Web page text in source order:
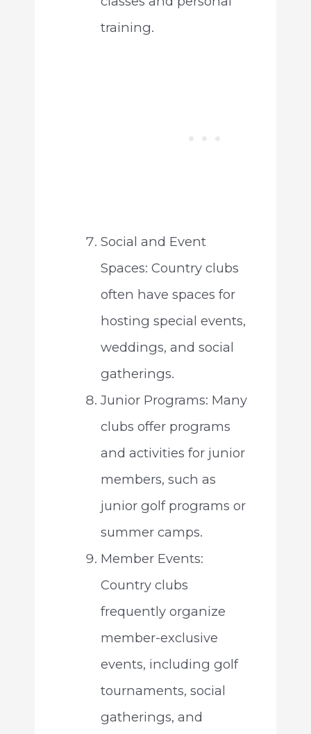
training.
Social and Event
Spaces: Country clubs
often have spaces for
hosting special events,
weddings, and social
gatherings.
Junior Programs: Many
clubs offer programs
and activities for junior
members, such as
junior golf programs or
summer camps.
Member Events:
Country clubs
frequently organize
member-exclusive
events, including golf
tournaments, social
gatherings, and